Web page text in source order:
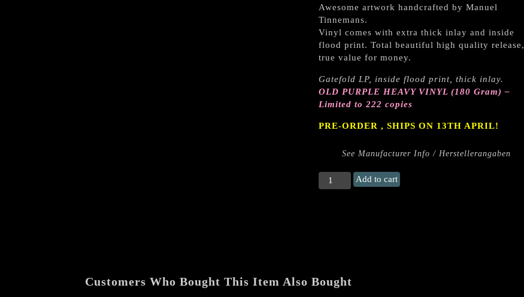
Awesome artwork handcrafted by Manuel
Tinnemans.
Vinyl comes with extra thick inlay and inside
flood print. Total beautiful high quality release,
true value for money.
Gatefold LP, inside flood print, thick inlay.
OLD PURPLE HEAVY VINYL (180 Gram) –
Limited to 222 copies
PRE-ORDER , SHIPS ON 13TH APRIL!
See Manufacturer Info / Herstellerangaben
PENTACLE
/
Gatefold
Add to cart
Customers Who Bought This Item Also Bought